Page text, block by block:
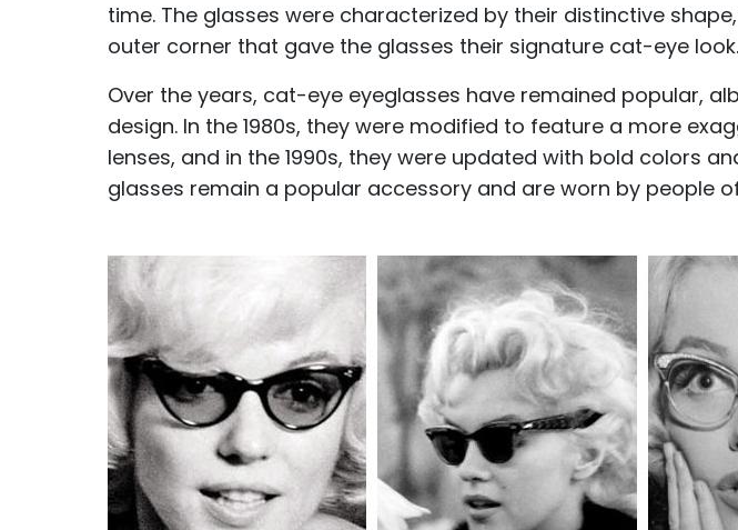
time. The glasses were characterized by their distinctive
outer corner that gave the glasses their signature cat-eye look.
Over the years, cat-eye eyeglasses have remained popular,
design. In the 1980s, they were modified to feature a more
lenses, and in the 1990s, they were updated with bold colors
glasses remain a popular accessory and are worn by people